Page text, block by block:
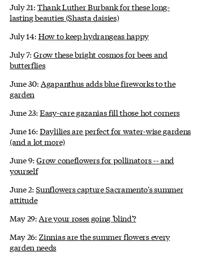
July 21:Thank Luther Burbank for these long-
lasting beauties (Shasta daisies)
July 14:How to keep hydrangeas happy
July 7:Grow these bright cosmos for bees and
butterflies
June 30: Agapanthus adds blue fireworks to the
garden
June 23:Easy-care gazanias fill those hot corners
June 16:Daylilies are perfect for water-wise gardens
(and a lot more)
June 9:Grow coneflowers for pollinators -- and
yourself
June 2:Sunflowers capture Sacramento's summer
attitude
May 29: Are your roses going 'blind'?
May 26: Zinnias are the summer flowers every
garden needs